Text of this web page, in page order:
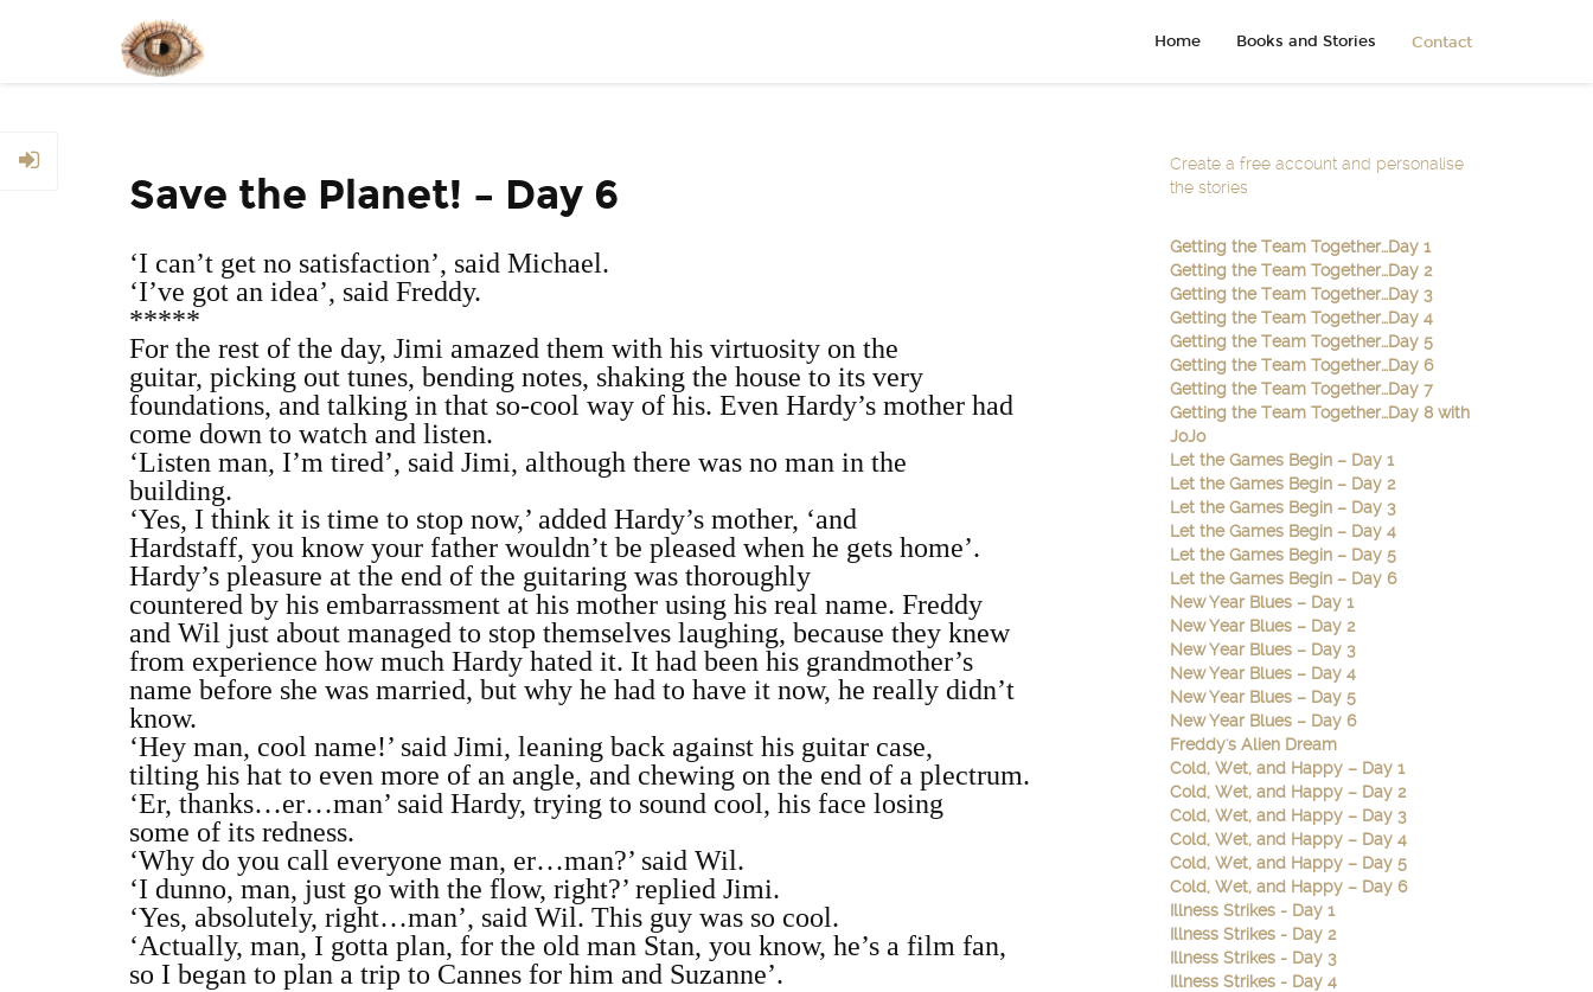
Home Books and Stories Contact
Save the Planet! – Day 6
‘I can’t get no satisfaction’, said Michael.
‘I’ve got an idea’, said Freddy.
*****
For the rest of the day, Jimi amazed them with his virtuosity on the
guitar, picking out tunes, bending notes, shaking the house to its very
foundations, and talking in that so‐cool way of his. Even Hardy’s mother had
come down to watch and listen.
‘Listen man, I’m tired’, said Jimi, although there was no man in the
building.
‘Yes, I think it is time to stop now,’ added Hardy’s mother, ‘and
Hardstaff, you know your father wouldn’t be pleased when he gets home’.
Hardy’s pleasure at the end of the guitaring was thoroughly
countered by his embarrassment at his mother using his real name. Freddy
and Wil just about managed to stop themselves laughing, because they knew
from experience how much Hardy hated it. It had been his grandmother’s
name before she was married, but why he had to have it now, he really didn’t
know.
‘Hey man, cool name!’ said Jimi, leaning back against his guitar case,
tilting his hat to even more of an angle, and chewing on the end of a plectrum.
‘Er, thanks…er…man’ said Hardy, trying to sound cool, his face losing
some of its redness.
‘Why do you call everyone man, er…man?’ said Wil.
‘I dunno, man, just go with the flow, right?’ replied Jimi.
‘Yes, absolutely, right…man’, said Wil. This guy was so cool.
‘Actually, man, I gotta plan, for the old man Stan, you know, he’s a film fan,
so I began to plan a trip to Cannes for him and Suzanne’.
Create a free account and personalise
the stories
Getting the Team Together…Day 1
Getting the Team Together…Day 2
Getting the Team Together…Day 3
Getting the Team Together…Day 4
Getting the Team Together…Day 5
Getting the Team Together…Day 6
Getting the Team Together…Day 7
Getting the Team Together…Day 8 with
JoJo
Let the Games Begin – Day 1
Let the Games Begin – Day 2
Let the Games Begin – Day 3
Let the Games Begin – Day 4
Let the Games Begin – Day 5
Let the Games Begin – Day 6
New Year Blues – Day 1
New Year Blues – Day 2
New Year Blues – Day 3
New Year Blues – Day 4
New Year Blues – Day 5
New Year Blues – Day 6
Freddy's Alien Dream
Cold, Wet, and Happy – Day 1
Cold, Wet, and Happy – Day 2
Cold, Wet, and Happy – Day 3
Cold, Wet, and Happy – Day 4
Cold, Wet, and Happy – Day 5
Cold, Wet, and Happy – Day 6
Illness Strikes - Day 1
Illness Strikes - Day 2
Illness Strikes - Day 3
Illness Strikes - Day 4